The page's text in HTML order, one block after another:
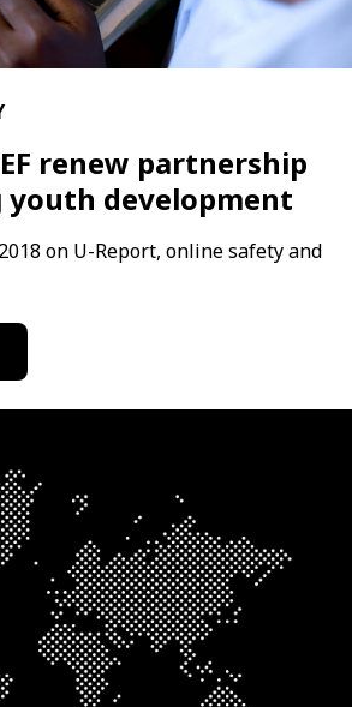
renew partnership
development
on U-Report, online safety and